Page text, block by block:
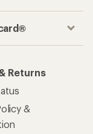
Returns
&